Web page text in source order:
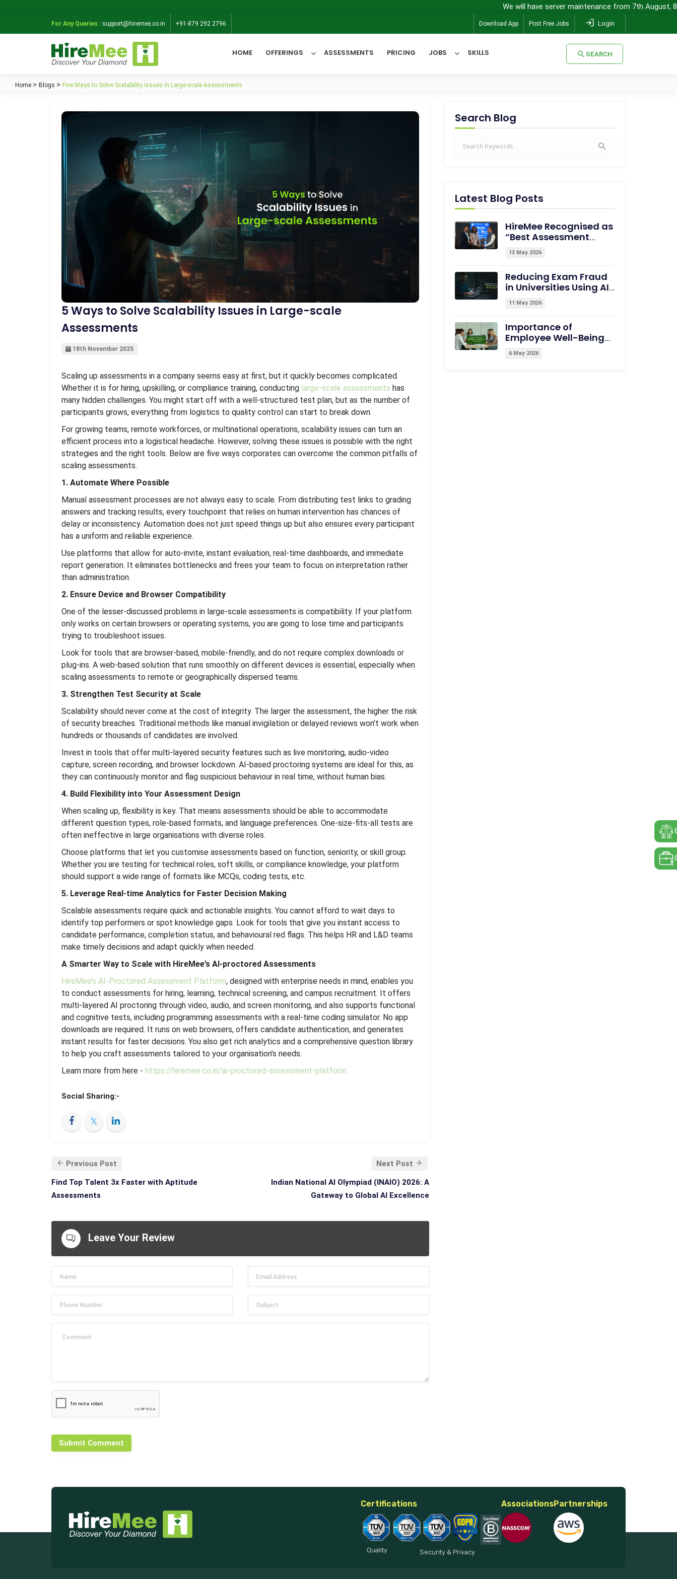
We will have server maintenance from 7th August, 8:00 pm
For Any Queries : support@hiremee.co.in +91-879 292 2796 Download App Post Free Jobs Login
HOME OFFERINGS ASSESSMENTS PRICING JOBS SKILLS SEARCH
Home Blogs Five Ways to Solve Scalability Issues in Large-scale Assessments
5 Ways to Solve Scalability Issues in Large-scale
Assessments
18th November 2025
Scaling up assessments in a company seems easy at first, but it quickly becomes complicated.
Whether it is for hiring, upskilling, or compliance training, conducting large-scale assessments has
many hidden challenges. You might start off with a well-structured test plan, but as the number of
participants grows, everything from logistics to quality control can start to break down.
For growing teams, remote workforces, or multinational operations, scalability issues can turn an
efficient process into a logistical headache. However, solving these issues is possible with the right
strategies and the right tools. Below are five ways corporates can overcome the common pitfalls of
scaling assessments.
1. Automate Where Possible
Manual assessment processes are not always easy to scale. From distributing test links to grading
answers and tracking results, every touchpoint that relies on human intervention has chances of
delay or inconsistency. Automation does not just speed things up but also ensures every participant
has a uniform and reliable experience.
Use platforms that allow for auto-invite, instant evaluation, real-time dashboards, and immediate
report generation. It eliminates bottlenecks and frees your team to focus on interpretation rather
than administration.
2. Ensure Device and Browser Compatibility
One of the lesser-discussed problems in large-scale assessments is compatibility. If your platform
only works on certain browsers or operating systems, you are going to lose time and participants
trying to troubleshoot issues.
Look for tools that are browser-based, mobile-friendly, and do not require complex downloads or
plug-ins. A web-based solution that runs smoothly on different devices is essential, especially when
scaling assessments to remote or geographically dispersed teams.
3. Strengthen Test Security at Scale
Scalability should never come at the cost of integrity. The larger the assessment, the higher the risk
of security breaches. Traditional methods like manual invigilation or delayed reviews won’t work when
hundreds or thousands of candidates are involved.
Invest in tools that offer multi-layered security features such as live monitoring, audio-video
capture, screen recording, and browser lockdown. AI-based proctoring systems are ideal for this, as
they can continuously monitor and flag suspicious behaviour in real time, without human bias.
4. Build Flexibility into Your Assessment Design
When scaling up, flexibility is key. That means assessments should be able to accommodate
different question types, role-based formats, and language preferences. One-size-fits-all tests are
often ineffective in large organisations with diverse roles.
Choose platforms that let you customise assessments based on function, seniority, or skill group.
Whether you are testing for technical roles, soft skills, or compliance knowledge, your platform
should support a wide range of formats like MCQs, coding tests, etc.
5. Leverage Real-time Analytics for Faster Decision Making
Scalable assessments require quick and actionable insights. You cannot afford to wait days to
identify top performers or spot knowledge gaps. Look for tools that give you instant access to
candidate performance, completion status, and behavioural red flags. This helps HR and L&D teams
make timely decisions and adapt quickly when needed.
A Smarter Way to Scale with HireMee’s AI-proctored Assessments
HireMee’s AI-Proctored Assessment Platform, designed with enterprise needs in mind, enables you
to conduct assessments for hiring, learning, technical screening, and campus recruitment. It offers
multi-layered AI proctoring through video, audio, and screen monitoring, and also supports functional
and cognitive tests, including programming assessments with a real-time coding simulator. No app
downloads are required. It runs on web browsers, offers candidate authentication, and generates
instant results for faster decisions. You also get rich analytics and a comprehensive question library
to help you craft assessments tailored to your organisation’s needs.
Learn more from here - https://hiremee.co.in/ai-proctored-assessment-platform
Social Sharing:-
Next Post
Indian National AI Olympiad (INAIO) 2026: A
Gateway to Global AI Excellence
Previous Post
Find Top Talent 3x Faster with Aptitude
Assessments
Leave Your Review
Submit Comment
Search Blog
Latest Blog Posts
HireMee Recognised as
“Best Assessment
Partner for HEI” at
NextGen-HEI Conclave,
13 May 2026
Reducing Exam Fraud
in Universities Using AI
Proctoring
11 May 2026
Importance of
Employee Well-Being
Assessments for
Productivity
6 May 2026
Certifications
Quality Security & Privacy
AssociationsPartnerships